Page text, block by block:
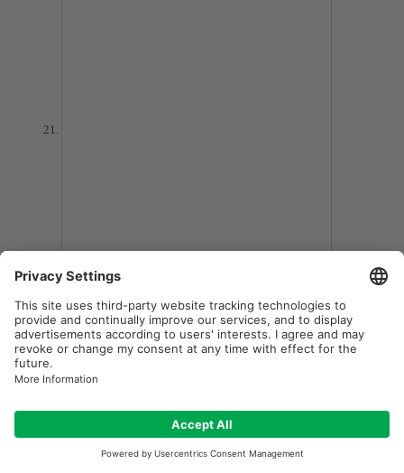
NOBO S15E Projector Lamp
0%
$59.97
Add to Wish List
Add to Compare